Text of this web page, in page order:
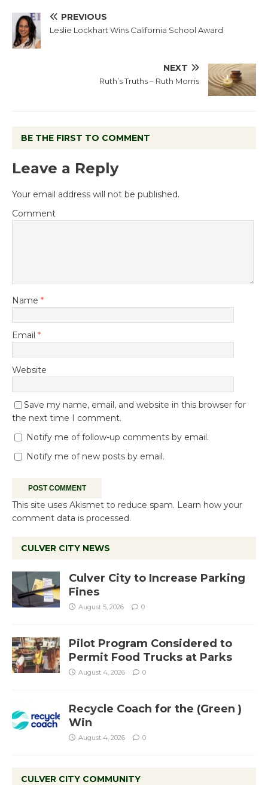
PREVIOUS
Leslie Lockhart Wins California School Award
NEXT
Ruth’s Truths – Ruth Morris
BE THE FIRST TO COMMENT
Leave a Reply
Your email address will not be published.
Comment
Name *
Email *
Website
Save my name, email, and website in this browser for
the next time I comment.
Notify me of follow-up comments by email.
Notify me of new posts by email.
This site uses Akismet to reduce spam. Learn how your
comment data is processed.
CULVER CITY NEWS
Culver City to Increase Parking
Fines
August 5, 2026 0
Pilot Program Considered to
Permit Food Trucks at Parks
August 4, 2026 0
Recycle Coach for the (Green )
Win
August 4, 2026 0
CULVER CITY COMMUNITY